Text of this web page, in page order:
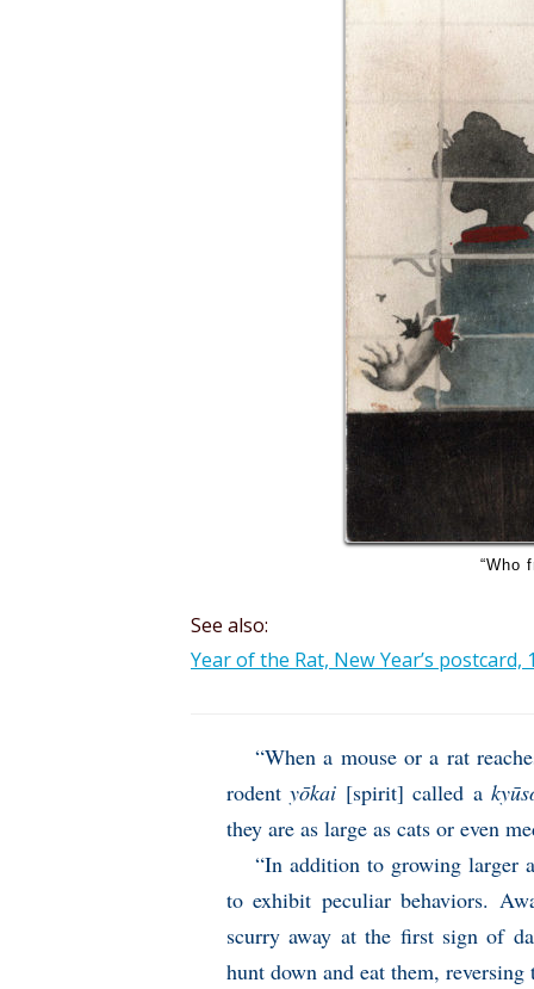
“Who
See also:
Year of the Rat, New Year’s postcard,
“When a mouse or a rat
rodentyōkai [spirit] called a
they are as large as cats or even
“In addition to growing larger
to exhibit peculiar behaviors.
scurry away at the first sign of
hunt down and eat them,